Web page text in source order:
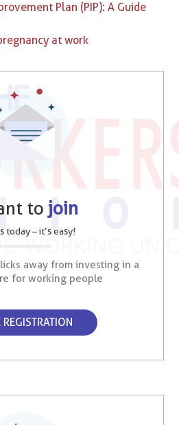
Plan (PIP): A Guide
at work
to join
today – it’s easy!
away from investing in a
for working people
REGISTRATION